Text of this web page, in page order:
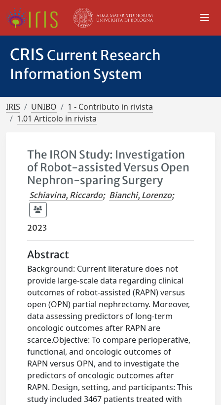
CRIS Current Research
Information System
IRIS UNIBO
1 - Contributo in rivista
1.01 Articolo in rivista
The IRON Study: Investigation
of Robot-assisted Versus Open
Nephron-sparing Surgery
Schiavina, Riccardo; Bianchi, Lorenzo;
2023
Abstract
Background: Current literature does not
provide large-scale data regarding clinical
outcomes of robot-assisted (RAPN) versus
open (OPN) partial nephrectomy. Moreover,
data assessing predictors of long-term
oncologic outcomes after RAPN are
scarce.Objective: To compare perioperative,
functional, and oncologic outcomes of
RAPN versus OPN, and to investigate the
predictors of oncologic outcomes after
RAPN. Design, setting, and participants: This
study included 3467 patients treated with